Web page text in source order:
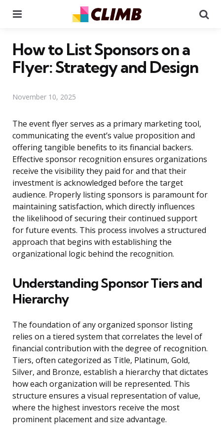
How to List Sponsors on a
Flyer: Strategy and Design
November 10, 2025
The event flyer serves as a primary marketing tool,
communicating the event’s value proposition and
offering tangible benefits to its financial backers.
Effective sponsor recognition ensures organizations
receive the visibility they paid for and that their
investment is acknowledged before the target
audience. Properly listing sponsors is paramount for
maintaining satisfaction, which directly influences
the likelihood of securing their continued support
for future events. This process involves a structured
approach that begins with establishing the
organizational logic behind the recognition.
Understanding Sponsor Tiers and
Hierarchy
The foundation of any organized sponsor listing
relies on a tiered system that correlates the level of
financial contribution with the degree of recognition.
Tiers, often categorized as Title, Platinum, Gold,
Silver, and Bronze, establish a hierarchy that dictates
how each organization will be represented. This
structure ensures a visual representation of value,
where the highest investors receive the most
prominent placement and size advantage.